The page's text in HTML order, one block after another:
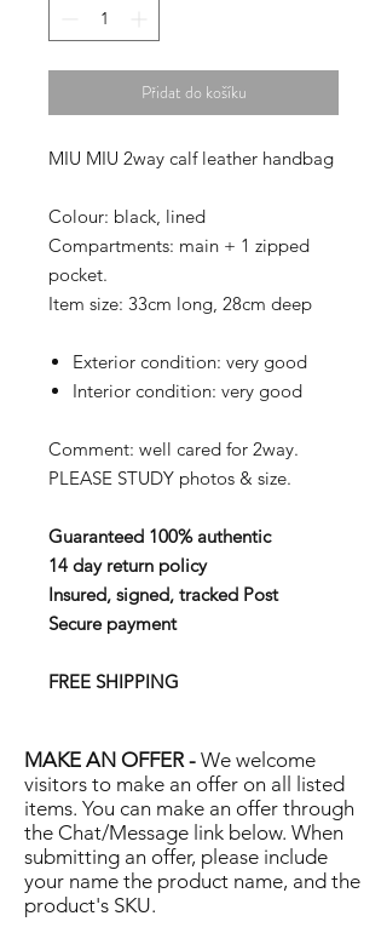
Přidat do košíku
MIU MIU 2way calf leather handbag
Colour: black, lined
Compartments: main + 1 zipped
pocket.
Item size: 33cm long, 28cm deep
Exterior condition: very good
Interior condition: very good
Comment: well cared for 2way.
PLEASE STUDY photos & size.
Guaranteed 100% authentic
14 day return policy
Insured, signed, tracked Post
Secure payment
FREE SHIPPING
MAKE AN OFFER - We welcome
visitors to make an offer on all listed
items. You can make an offer through
the Chat/Message link below. When
submitting an offer, please include
your name the product name, and the
product's SKU.